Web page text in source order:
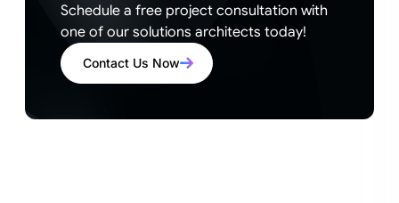
Schedule a free project consultation with
one of our solutions architects today!
Contact Us Now